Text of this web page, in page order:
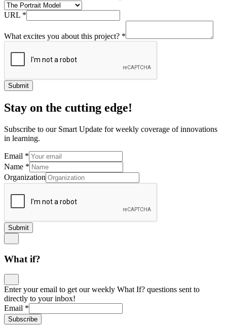
URL *
What excites you about this project? *
Submit
Stay on the cutting edge!
Subscribe to our Smart Update for weekly coverage of innovations
in learning.
Email *
Name *
Organization
Submit
What if?
Enter your email to get our weekly What If? questions sent to
directly to your inbox!
Email *
Subscribe